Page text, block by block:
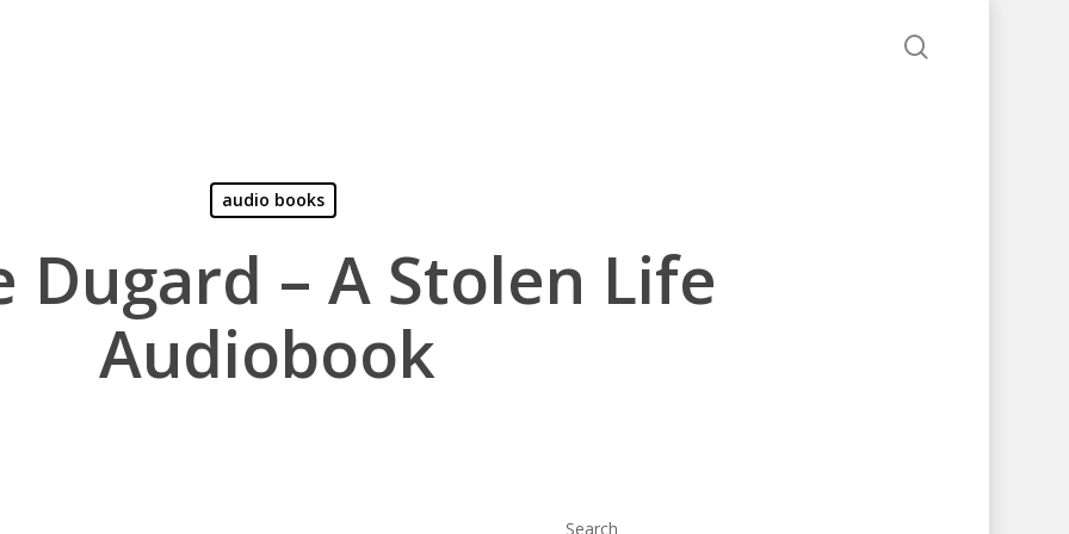
audio books
Dugard – A Stolen Life
Audiobook
Search